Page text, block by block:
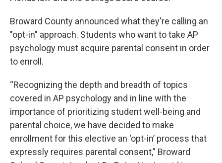
Broward County announced what they're calling an
"opt-in" approach. Students who want to take AP
psychology must acquire parental consent in order
to enroll.
“Recognizing the depth and breadth of topics
covered in AP psychology and in line with the
importance of prioritizing student well-being and
parental choice, we have decided to make
enrollment for this elective an ‘opt-in’ process that
expressly requires parental consent,” Broward